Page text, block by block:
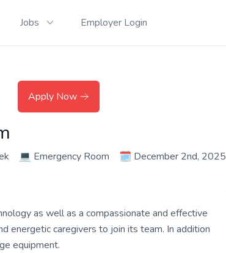
Jobs Employer Login
Apply Now
💻 Emergency Room 🗓️ December 2nd, 2025
as well as a compassionate and effective
energetic caregivers to join its team. In addition
equipment.